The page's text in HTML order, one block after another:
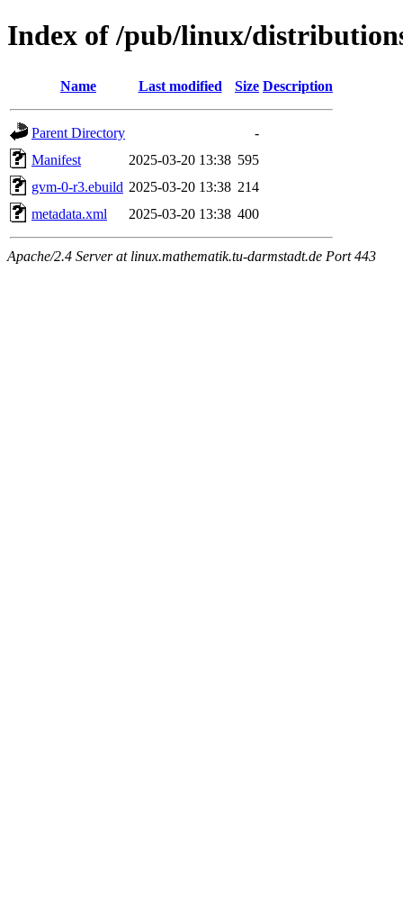
Index of /pub/linux/
Name Last modified Size Description
Parent Directory
-
Manifest
2025-03-20 13:38 595
gvm-0-r3.ebuild 2025-03-20 13:38 214
metadata.xml
2025-03-20 13:38 400
Apache/2.4 Server at linux.mathematik.tu-darmstadt.de Port 443